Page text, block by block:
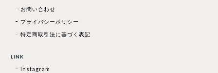
お問い合わせ
プライバシーポリシー
特定商取引法に基づく表記
LINK
Instagram